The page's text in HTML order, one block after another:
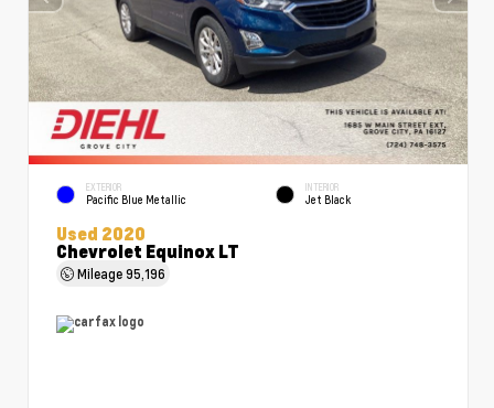
EXTERIOR
Pacific Blue Metallic
INTERIOR
Jet Black
Used 2020
Chevrolet Equinox LT
Mileage95,196